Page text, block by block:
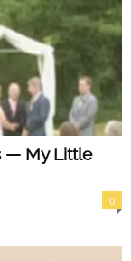
— My Little
0